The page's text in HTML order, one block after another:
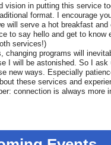
vision in putting this service
format. I encourage
will serve a hot breakfast
to say hello and get to know
services!)
changing programs will
I will be astonished. So I ask
new ways. Especially
these services and
connection is always more